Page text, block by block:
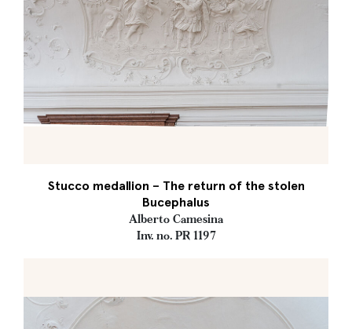
Stucco medallion – The return of the stolen
Bucephalus
Alberto Camesina
Inv. no. PR 1197